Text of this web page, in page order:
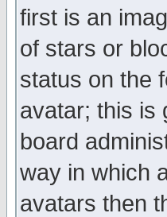
first is an
of stars or
status on the
avatar; this is
board
way in which
avatars then